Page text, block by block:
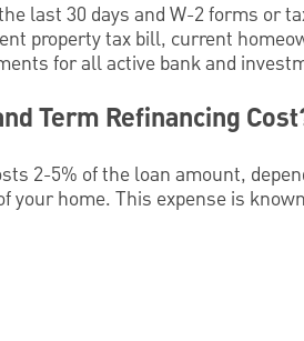
last 30 days and W-2 forms or
property tax bill, current
for all active bank and
Term Refinancing
2-5% of the loan amount,
your home. This expense is